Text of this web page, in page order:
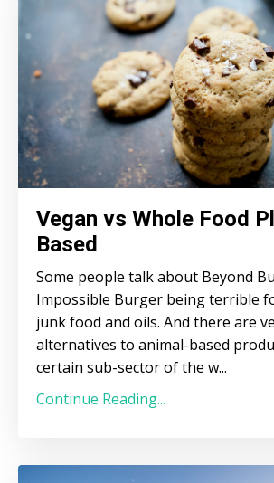
Vegan vs Whole Food
Based
Some people talk about Beyond
Impossible Burger being terrible
junk food and oils. And there are
alternatives to animal-based
certain sub-sector of the w...
Continue Reading...